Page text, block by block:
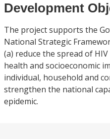
Development
The project supports the
National Strategic
(a) reduce the spread of
health and socioeconomic
individual, household and
strengthen the national
epidemic.